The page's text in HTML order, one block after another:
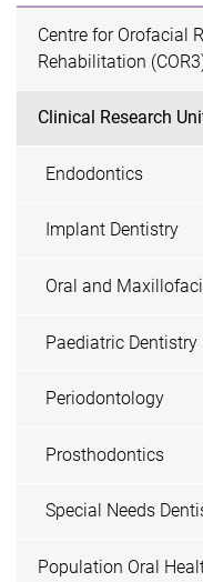
Centre for Orofacial
Rehabilitation
Clinical Research
Endodontics
Implant Dentistry
Oral and
Paediatric Dentistry
Periodontology
Prosthodontics
Special Needs
Population Oral